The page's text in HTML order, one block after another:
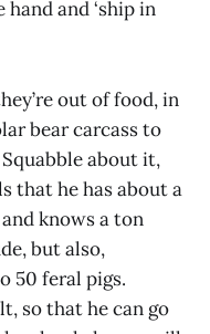
and ‘ship in
out of food, in
bear carcass to
about it,
that he has about a
knows a ton
but also,
50 feral pigs.
so that he can go